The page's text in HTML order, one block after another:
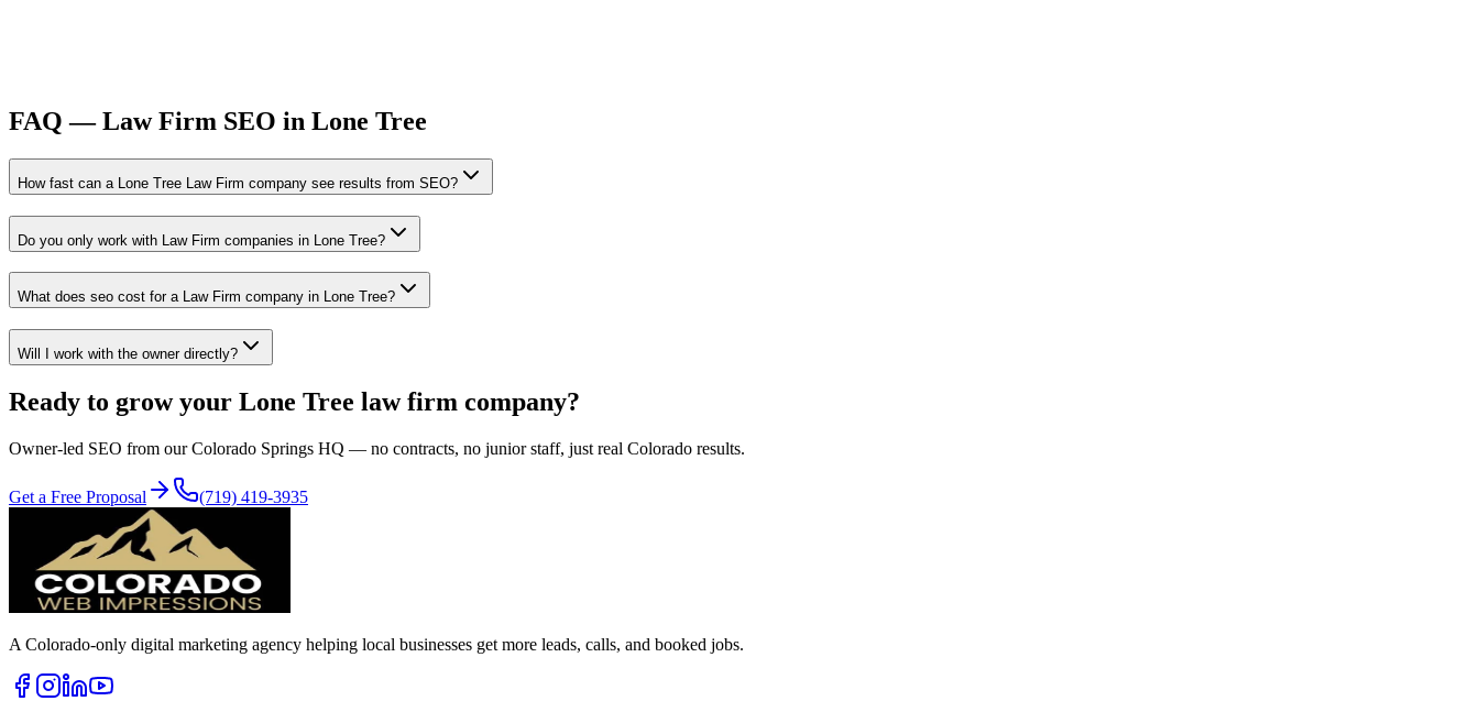
FAQ —Law Firm SEO in Lone Tree
How fast can a Lone Tree Law Firm company see results from SEO?
Do you only work with Law Firm companies in Lone Tree?
What does seo cost for a Law Firm company in Lone Tree?
Will I work with the owner directly?
Ready to grow your Lone Tree law firm company?
Owner-led SEO from our Colorado Springs HQ — no contracts, no junior staff, just real Colorado results.
Get a Free Proposal (719) 419-3935
A Colorado-only digital marketing agency helping local businesses get more leads, calls, and booked jobs.